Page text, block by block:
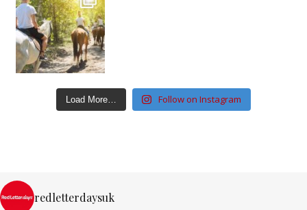
Load More… Follow on Instagram
redletterdaysuk